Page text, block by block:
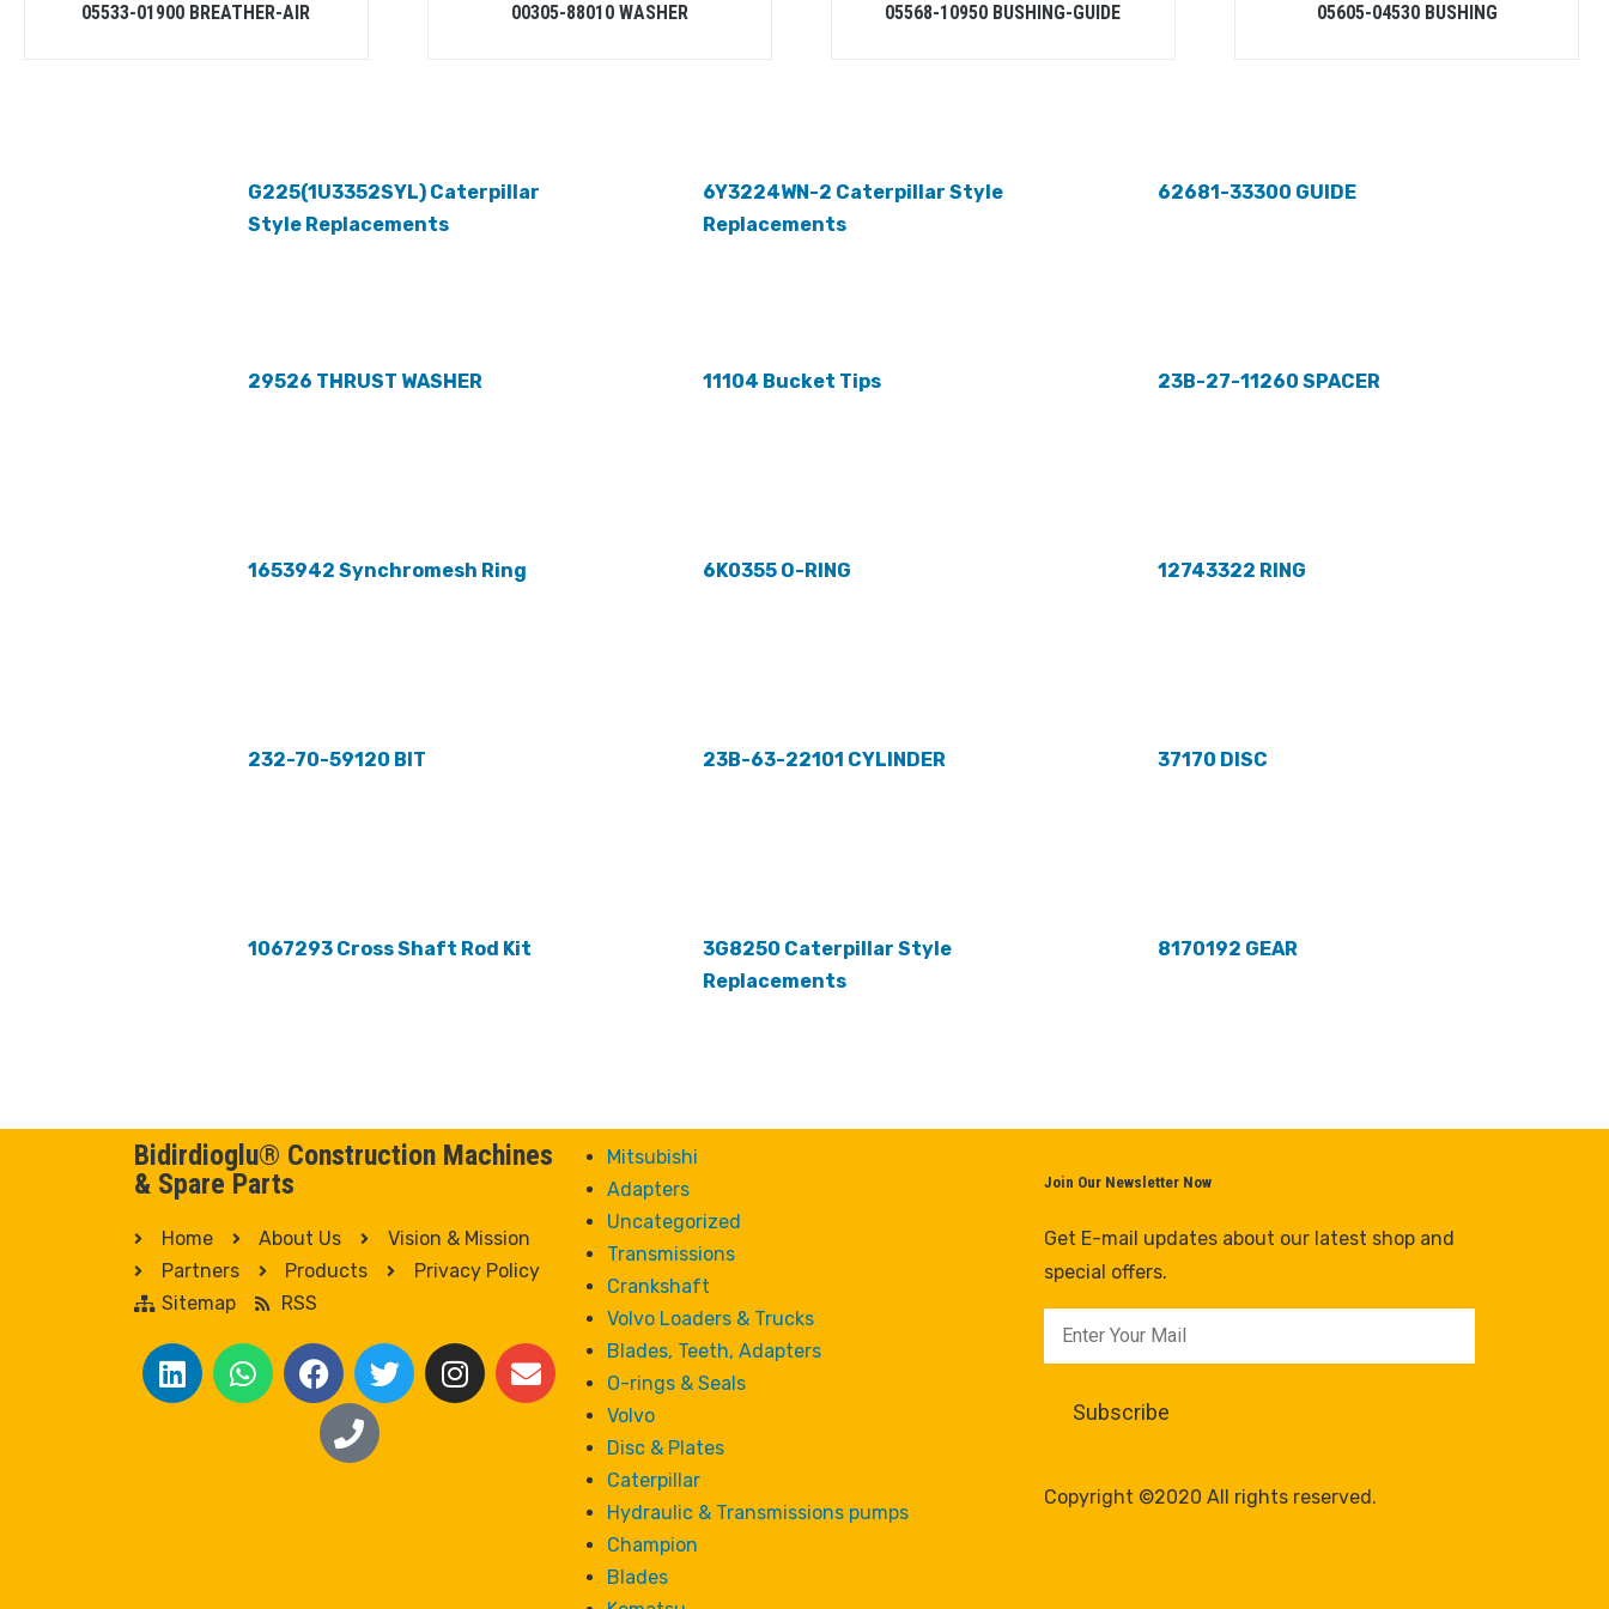
05533-01900 BREATHER-AIR 00305-88010 WASHER 05568-10950 BUSHING-GUIDE 05605-04530 BUSHING
G225(1U3352SYL) Caterpillar
Style Replacements
29526 THRUST WASHER
1653942 Synchromesh Ring
232-70-59120 BIT
1067293 Cross Shaft Rod Kit
6Y3224WN-2 Caterpillar Style
Replacements
11104 Bucket Tips
6K0355 O-RING
23B-63-22101 CYLINDER
3G8250 Caterpillar Style
Replacements
62681-33300 GUIDE
23B-27-11260 SPACER
12743322 RING
37170 DISC
8170192 GEAR
Bidirdioglu® Construction Machines
& Spare Parts
Home About Us
Vision & Mission
Partners
Products
Privacy Policy
Sitemap
RSS
Mitsubishi
Adapters
Uncategorized
Transmissions
Crankshaft
Volvo Loaders & Trucks
Blades, Teeth, Adapters
O-rings & Seals
Volvo
Disc & Plates
Caterpillar
Hydraulic & Transmissions pumps
Champion
Blades
Join Our Newsletter Now
Get E-mail updates about our latest shop and
special offers.
Copyright ©2020 All rights reserved.